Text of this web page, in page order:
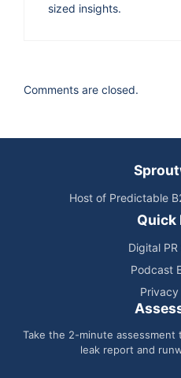
school, we got to be part
again, some really
there's something here,
something out of this.
really good results right,
so we felt that remote
able to recruit people,
even though, you know,
sized insights.
Comments are closed.
Host of Predictable
Quick
Digital
Podcast
Privacy
Take the 2-minute
leak report and